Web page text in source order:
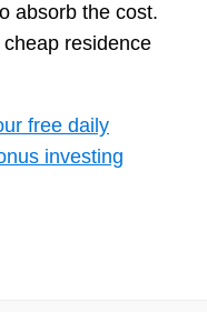
absorb the cost.
residence
free daily
investing